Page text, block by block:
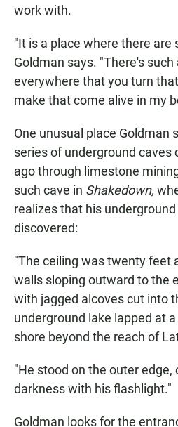
work with.
"It is a place where there are
Goldman says. "There's
everywhere that you turn
make that come alive in my
One unusual place Goldman
series of underground caves
ago through limestone
such cave in Shakedown,
realizes that his
discovered:
"The ceiling was twenty feet
walls sloping outward to the
with jagged alcoves cut into
underground lake lapped at
shore beyond the reach of
"He stood on the outer
darkness with his flashlight."
Goldman looks for the